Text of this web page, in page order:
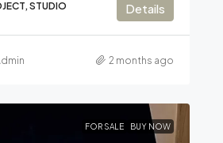
STUDIO Details
2 months ago
FOR SALE BUY NOW